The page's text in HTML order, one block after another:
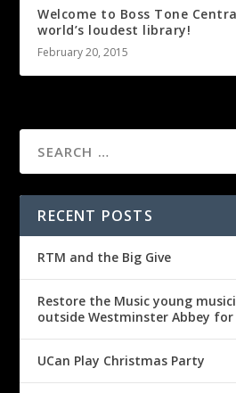
Welcome to Boss Tone
world’s loudest library!
February 20, 2015
RECENT POSTS
RTM and the Big Give
Restore the Music young
outside Westminster Abbey
UCan Play Christmas Party